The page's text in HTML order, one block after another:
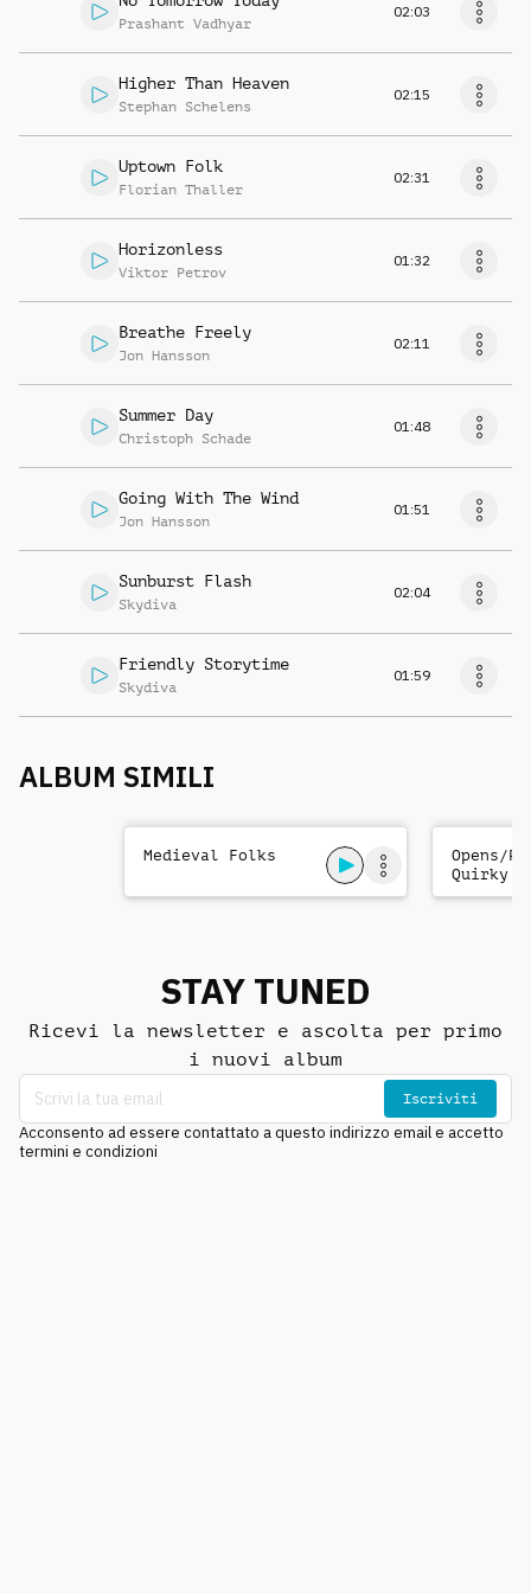
Prashant Vadhyar
02:03
Higher Than Heaven
Stephan Schelens
02:15
Uptown Folk
Florian Thaller
02:31
Horizonless
Viktor Petrov
01:32
Breathe Freely
Jon Hansson
02:11
Summer Day
Christoph Schade
01:48
Going With The Wind
Jon Hansson
01:51
Sunburst Flash
Skydiva
02:04
Friendly Storytime
Skydiva
01:59
ALBUM SIMILI
Medieval Folks
Opens/
Quirky
STAY TUNED
Ricevi la newsletter e ascolta per primo
i nuovi album
Iscriviti
Acconsento ad essere contattato a questo indirizzo email e accetto
termini e condizioni